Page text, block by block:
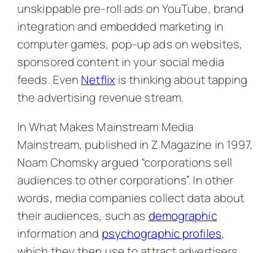
unskippable pre-roll ads on YouTube, brand
integration and embedded marketing in
computer games, pop-up ads on websites,
sponsored content in your social media
feeds. Even Netflixis thinking about tapping
the advertising revenue stream.
InWhat Makes Mainstream Media
Mainstream, published in Z Magazine in 1997,
Noam Chomsky argued “corporations sell
audiences to other corporations”. In other
words, media companies collect data about
their audiences, such as demographic
information and psychographic profiles,